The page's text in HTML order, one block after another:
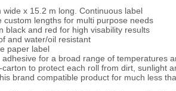
x 15.2 m long. Continuous label
custom lengths for multi purpose needs
black and red for high visability results
and water/oil resistant
paper label
for a broad range of temperatures
to protect each roll from dirt, sunlight
brand compatible product for much less